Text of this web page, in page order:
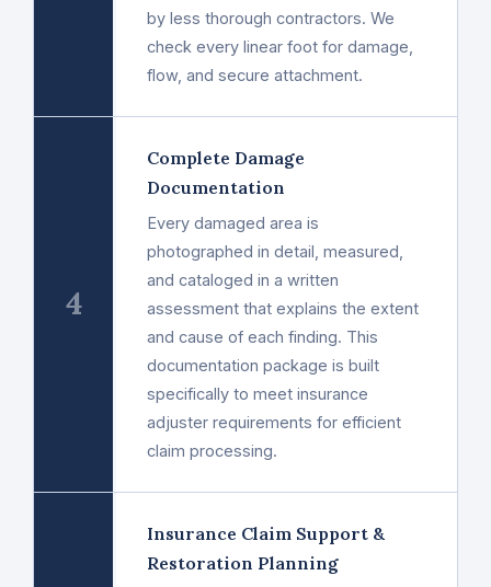
by less thorough contractors. We
check every linear foot for damage,
flow, and secure attachment.
4
Complete Damage
Documentation
Every damaged area is
photographed in detail, measured,
and cataloged in a written
assessment that explains the extent
and cause of each finding. This
documentation package is built
specifically to meet insurance
adjuster requirements for efficient
claim processing.
Insurance Claim Support &
Restoration Planning